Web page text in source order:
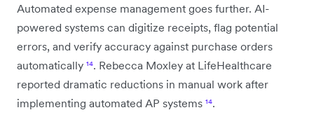
Automated expense management goes further. AI-
powered systems can digitize receipts, flag potential
errors, and verify accuracy against purchase orders
automatically ¹⁴. Rebecca Moxley at LifeHealthcare
reported dramatic reductions in manual work after
implementing automated AP systems ¹⁴.